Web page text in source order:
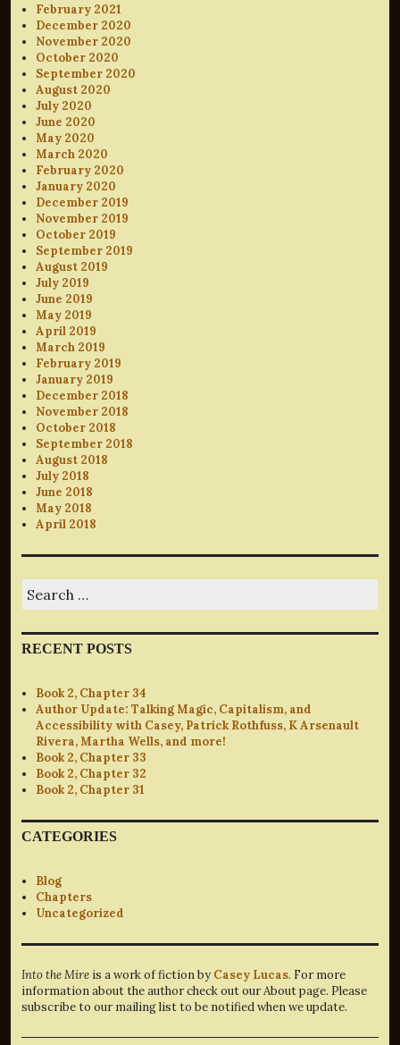
February 2021
December 2020
November 2020
October 2020
September 2020
August 2020
July 2020
June 2020
May 2020
March 2020
February 2020
January 2020
December 2019
November 2019
October 2019
September 2019
August 2019
July 2019
June 2019
May 2019
April 2019
March 2019
February 2019
January 2019
December 2018
November 2018
October 2018
September 2018
August 2018
July 2018
June 2018
May 2018
April 2018
for:
RECENT POSTS
Book 2, Chapter 34
Author Update: Talking Magic, Capitalism, and
Accessibility with Casey, Patrick Rothfuss, K Arsenault
Rivera, Martha Wells, and more!
Book 2, Chapter 33
Book 2, Chapter 32
Book 2, Chapter 31
CATEGORIES
Blog
Chapters
Uncategorized
Into the Mire is a work of fiction by Casey Lucas. For more
information about the author check out our About page. Please
subscribe to our mailing list to be notified when we update.